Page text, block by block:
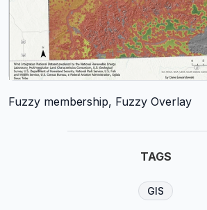
Fuzzy membership, Fuzzy Overlay
TAGS
GIS